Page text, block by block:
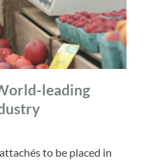
leading
to be placed in